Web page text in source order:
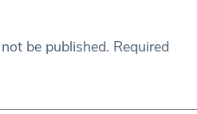
be published. Required